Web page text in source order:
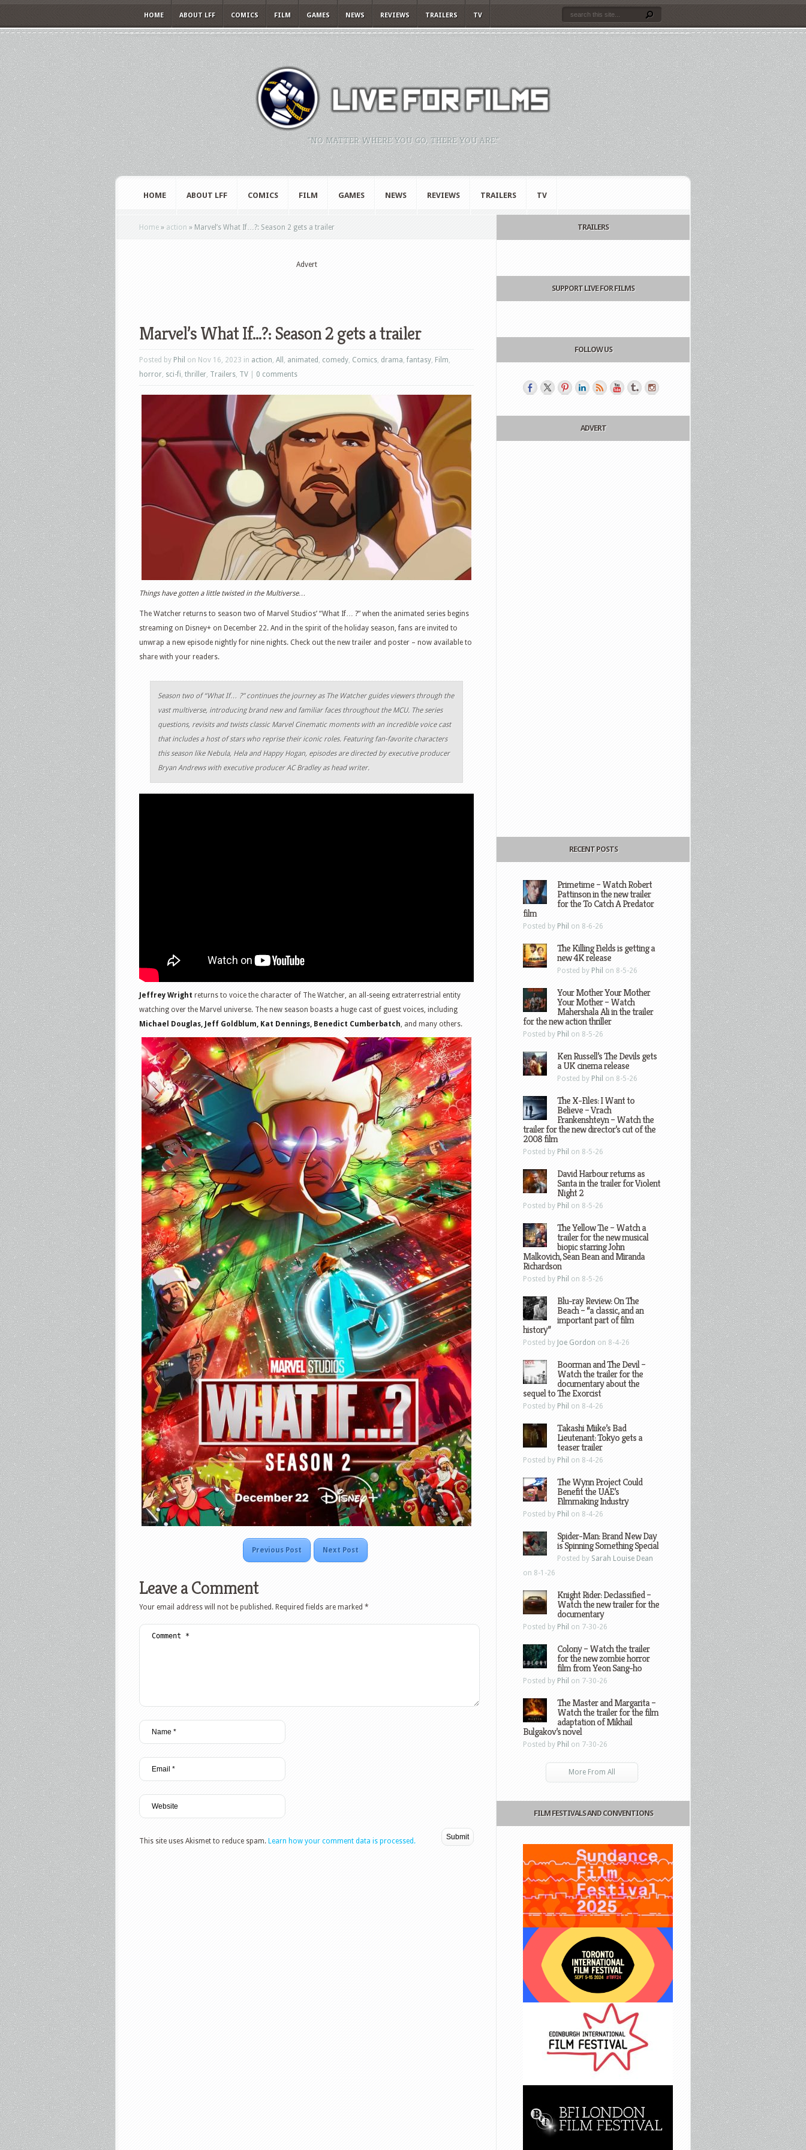
HOME ABOUT LFF COMICS FILM GAMES NEWS REVIEWS TRAILERS TV
"NO MATTER WHERE YOU GO, THERE YOU ARE."
HOME ABOUT LFF COMICS FILM GAMES NEWS REVIEWS TRAILERS TV
Home » action » Marvel’s What If…?: Season 2 gets a trailer
Advert
Marvel’s What If…?: Season 2 gets a trailer
Posted by Phil on Nov 16, 2023 in action, All , animated , comedy, Comics, drama,fantasy, Film,
horror, sci-fi, thriller, Trailers, TV 0 comments
Things have gotten a little twisted in the Multiverse…
The Watcher returns to season two of Marvel Studios’ “What If… ?” when the animated series begins
streaming on Disney+ on December 22. And in the spirit of the holiday season, fans are invited to
unwrap a new episode nightly for nine nights. Check out the new trailer and poster – now available to
share with your readers.
Season two of “What If… ?” continues the journey as The Watcher guides viewers through the
vast multiverse, introducing brand new and familiar faces throughout the MCU. The series
questions, revisits and twists classic Marvel Cinematic moments with an incredible voice cast
that includes a host of stars who reprise their iconic roles. Featuring fan-favorite characters
this season like Nebula, Hela and Happy Hogan, episodes are directed by executive producer
Bryan Andrews with executive producer AC Bradley as head writer.
Jeffrey Wright returns to voice the character of The Watcher, an all-seeing extraterrestrial entity
watching over the Marvel universe. The new season boasts a huge cast of guest voices, including
Michael Douglas, Jeff Goldblum, Kat Dennings, Benedict Cumberbatch, and many others.
Previous Post Next Post
Leave a Comment
Your email address will not be published. Required fields are marked *
This site uses Akismet to reduce spam. Learn how your comment data is processed.
TRAILERS
SUPPORT LIVE FOR FILMS
FOLLOW US
ADVERT
RECENT POSTS
Primetime – Watch Robert
Pattinson in the new trailer
for the To Catch A Predator
film
Posted by Phil on 8-6-26
The Killing Fields is getting a
new 4K release
Posted by Phil on 8-5-26
Your Mother Your Mother
Your Mother – Watch
Mahershala Ali in the trailer
for the new action thriller
Posted by Phil on 8-5-26
Ken Russell’s The Devils gets
a UK cinema release
Posted by Phil on 8-5-26
The X-Files: I Want to
Believe – Vrach
Frankenshteyn – Watch the
trailer for the new director’s cut of the
2008 film
Posted by Phil on 8-5-26
David Harbour returns as
Santa in the trailer for Violent
Night 2
Posted by Phil on 8-5-26
The Yellow Tie – Watch a
trailer for the new musical
biopic starring John
Malkovich, Sean Bean and Miranda
Richardson
Posted by Phil on 8-5-26
Blu-ray Review: On The
Beach – “a classic, and an
important part of film
history”
Posted by Joe Gordon on 8-4-26
Boorman and The Devil –
Watch the trailer for the
documentary about the
sequel to The Exorcist
Posted by Phil on 8-4-26
Takashi Miike’s Bad
Lieutenant: Tokyo gets a
teaser trailer
Posted by Phil on 8-4-26
The Wynn Project Could
Benefit the UAE’s
Filmmaking Industry
Posted by Phil on 8-4-26
Spider-Man: Brand New Day
is Spinning Something Special
Posted by Sarah Louise Dean
on 8-1-26
Knight Rider: Declassified –
Watch the new trailer for the
documentary
Posted by Phil on 7-30-26
Colony – Watch the trailer
for the new zombie horror
film from Yeon Sang-ho
Posted by Phil on 7-30-26
The Master and Margarita –
Watch the trailer for the film
adaptation of Mikhail
Bulgakov’s novel
Posted by Phil on 7-30-26
More From All
FILM FESTIVALS AND CONVENTIONS